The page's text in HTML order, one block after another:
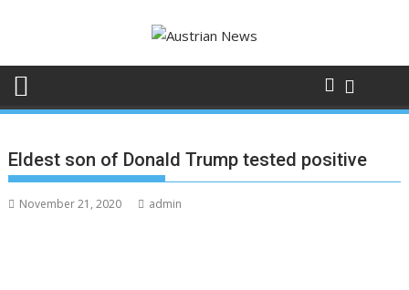
Eldest son of Donald Trump tested positive
November 21, 2020 admin